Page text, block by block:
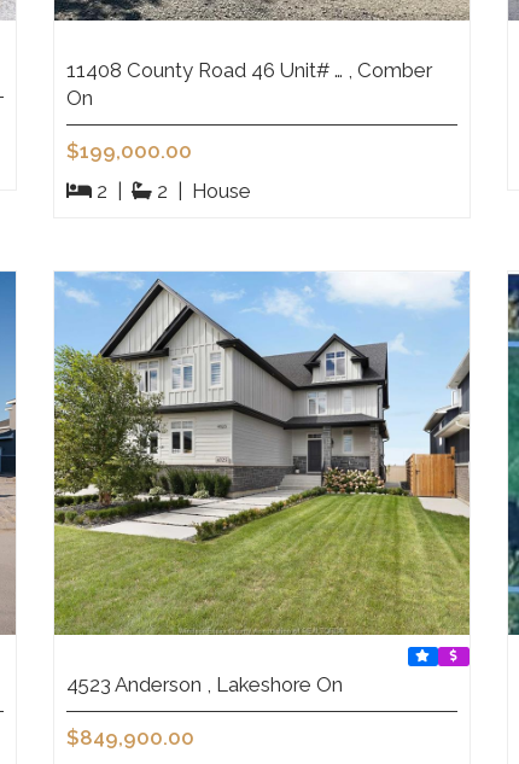
11408 County Road 46 Unit# … , Comber
On
$199,000.00
2 | 2 | House
4523 Anderson , Lakeshore On
$849,900.00